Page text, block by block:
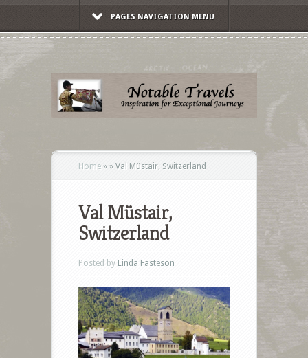
PAGES NAVIGATION MENU
Home » » Val Müstair, Switzerland
Val Müstair,
Switzerland
Posted by Linda Fasteson